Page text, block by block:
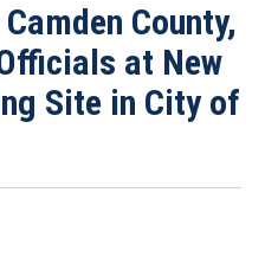
County,
at New
Site in City of